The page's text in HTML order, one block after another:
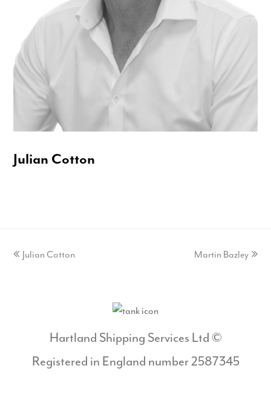
Julian Cotton
previous
Julian Cotton
next
Martin Bazley
Hartland Shipping Services Ltd ©
Registered in England number 2587345